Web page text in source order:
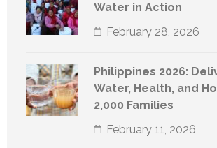
Water in Action
February 28, 2026
Philippines 2026:
Water, Health, and
2,000 Families
February 11, 2026